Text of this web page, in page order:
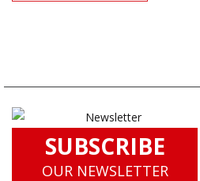
SUBSCRIBE
OUR NEWSLETTER